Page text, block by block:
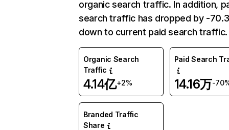
organic search traffic. In addition,
search traffic has dropped by -
down to current paid search traffic.
Organic Search
Traffic
4.14亿+2%
Paid Search
14.16万-
Branded Traffic
Share